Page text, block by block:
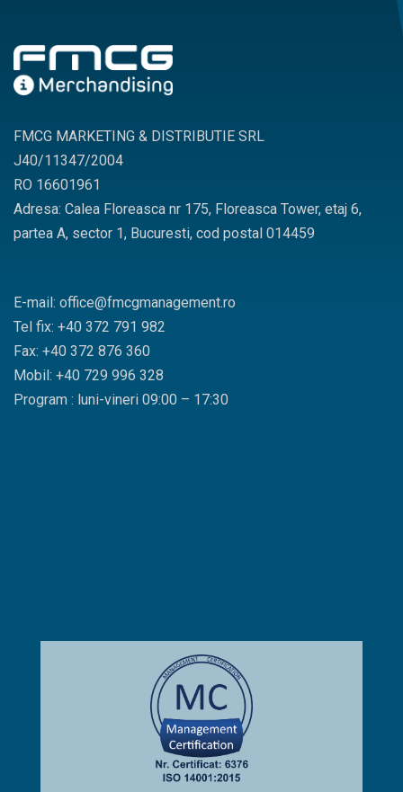
FMCG MARKETING & DISTRIBUTIE SRL
J40/11347/2004
RO 16601961
Adresa: Calea Floreasca nr 175, Floreasca Tower, etaj 6,
partea A, sector 1, Bucuresti, cod postal 014459
E-mail: office@fmcgmanagement.ro
Tel fix: +40 372 791 982
Fax: +40 372 876 360
Mobil: +40 729 996 328
Program : luni-vineri 09:00 – 17:30